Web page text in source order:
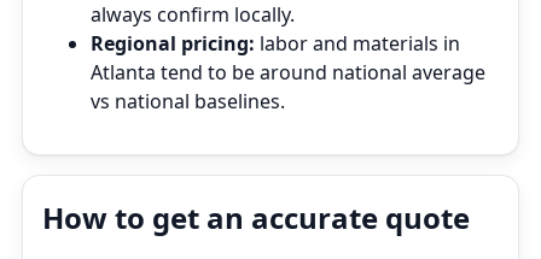
always confirm locally.
Regional pricing: labor and materials in
Atlanta tend to be around national average
vs national baselines.
How to get an accurate quote